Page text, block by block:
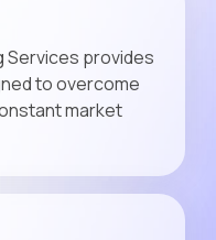
Services provides
to overcome
market